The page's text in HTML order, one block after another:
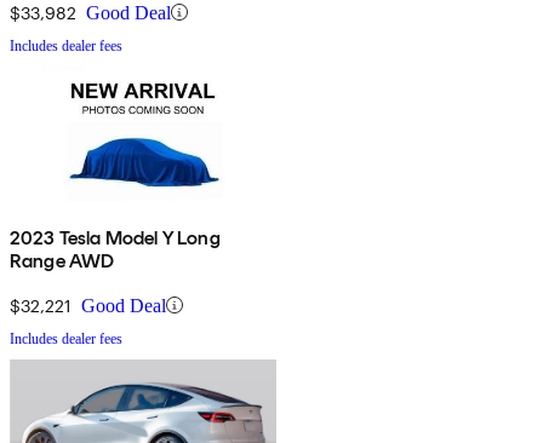
$33,982 Good Deal
Includes dealer fees
2023 Tesla Model Y Long
Range AWD
$32,221 Good Deal
Includes dealer fees